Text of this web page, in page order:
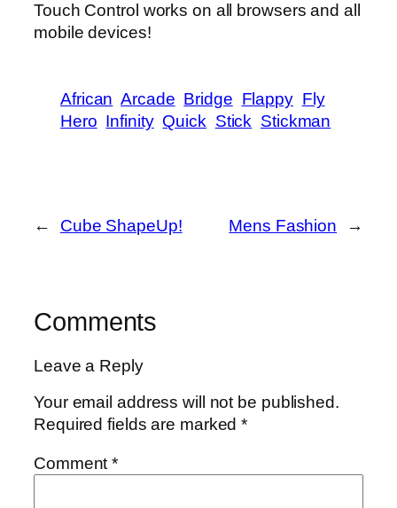
Touch Control works on all browsers and all
mobile devices!
African Arcade Bridge Flappy Fly
Hero Infinity Quick Stick Stickman
← Cube ShapeUp! Mens Fashion →
Comments
Leave a Reply
Your email address will not be published.
Required fields are marked*
Comment*